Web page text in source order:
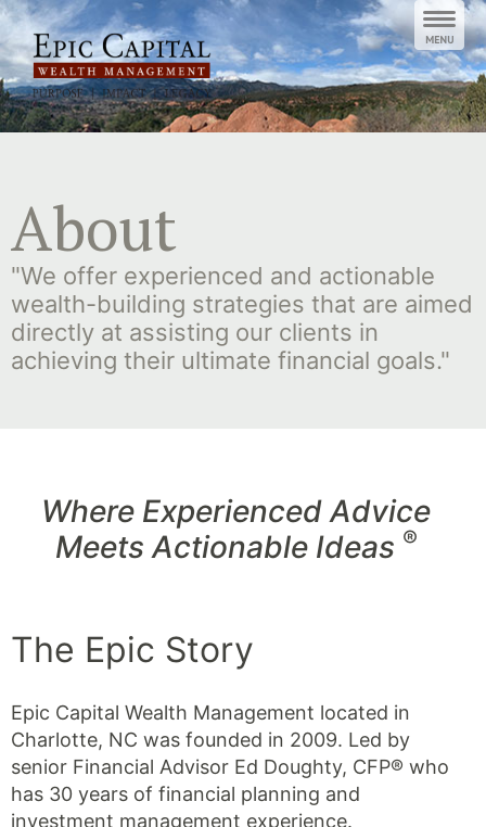
Skip
to
content
About
"We offer experienced and actionable
wealth-building strategies that are aimed
directly at assisting our clients in
achieving their ultimate financial goals."
Where Experienced Advice
Meets Actionable Ideas ®
The Epic Story
Epic Capital Wealth Management located in
Charlotte, NC was founded in 2009. Led by
senior Financial Advisor Ed Doughty, CFP® who
has 30 years of financial planning and
investment management experience.